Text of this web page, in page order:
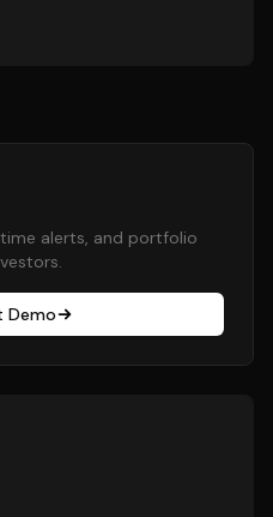
alerts, and portfolio
Demo